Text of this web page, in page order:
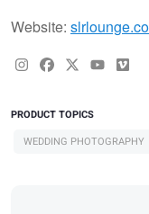
Website:
PRODUCT TOPICS
WEDDING PHOTOGRAPHY